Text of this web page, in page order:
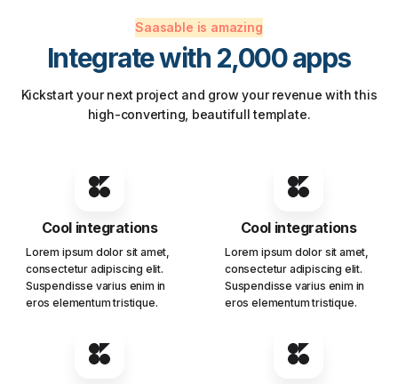
Saasable is amazing
Integrate with 2,000 apps
Kickstart your next project and grow your revenue with this
high-converting, beautifull template.
Cool integrations
Lorem ipsum dolor sit amet,
consectetur adipiscing elit.
Suspendisse varius enim in
eros elementum tristique.
Cool integrations
Lorem ipsum dolor sit amet,
consectetur adipiscing elit.
Suspendisse varius enim in
eros elementum tristique.